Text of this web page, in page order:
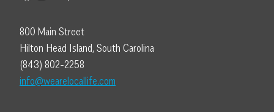
800 Main Street
Hilton Head Island, South Carolina
(843) 802-2258
info@wearelocallife.com